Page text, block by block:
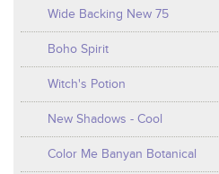
Wide Backing New 75
Boho Spirit
Witch's Potion
New Shadows - Cool
Color Me Banyan Botanical